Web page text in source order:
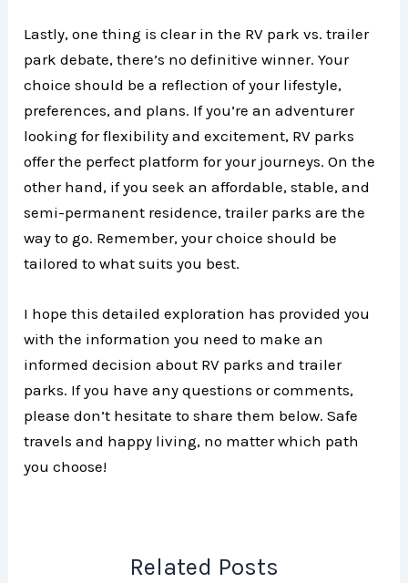
Lastly, one thing is clear in the RV park vs. trailer
park debate, there’s no definitive winner. Your
choice should be a reflection of your lifestyle,
preferences, and plans. If you’re an adventurer
looking for flexibility and excitement, RV parks
offer the perfect platform for your journeys. On the
other hand, if you seek an affordable, stable, and
semi-permanent residence, trailer parks are the
way to go. Remember, your choice should be
tailored to what suits you best.
I hope this detailed exploration has provided you
with the information you need to make an
informed decision about RV parks and trailer
parks. If you have any questions or comments,
please don’t hesitate to share them below. Safe
travels and happy living, no matter which path
you choose!
Related Posts